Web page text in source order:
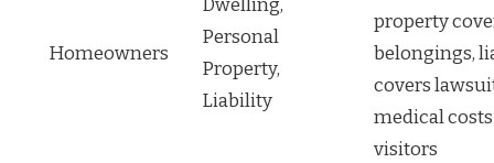
Homeowners
Dwelling,
Personal
Property,
Liability
property
belongings,
covers
medical
visitors